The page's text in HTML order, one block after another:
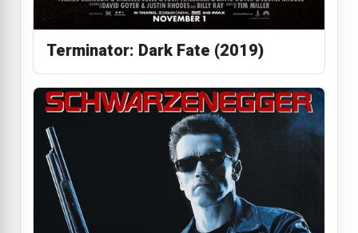
Terminator: Dark Fate (2019)